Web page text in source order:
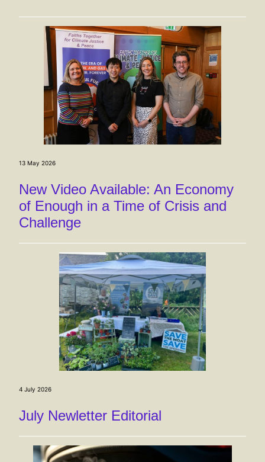
13 May 2026
New Video Available: An Economy
of Enough in a Time of Crisis and
Challenge
4 July 2026
July Newletter Editorial